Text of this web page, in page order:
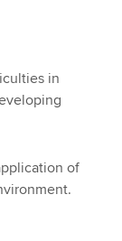
in
of